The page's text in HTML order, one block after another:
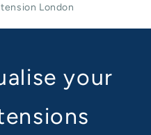
London
your